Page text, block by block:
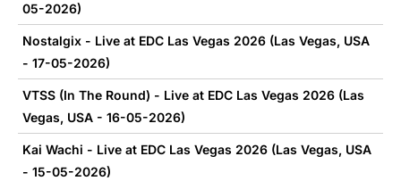
05-2026)
Nostalgix - Live at EDC Las Vegas 2026 (Las Vegas, USA
- 17-05-2026)
VTSS (In The Round) - Live at EDC Las Vegas 2026 (Las
Vegas, USA - 16-05-2026)
Kai Wachi - Live at EDC Las Vegas 2026 (Las Vegas, USA
- 15-05-2026)